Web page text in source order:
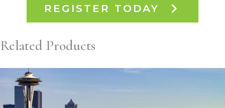
REGISTER TODAY
Related Products